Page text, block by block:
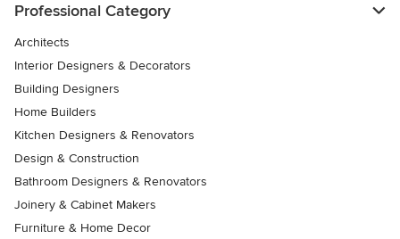
Professional Category
Architects
Interior Designers & Decorators
Building Designers
Home Builders
Kitchen Designers & Renovators
Design & Construction
Bathroom Designers & Renovators
Joinery & Cabinet Makers
Furniture & Home Decor